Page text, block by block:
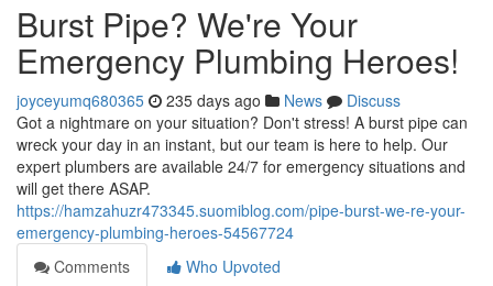
Burst Pipe? We're Your
Emergency Plumbing Heroes!
joyceyumq680365 235 days ago News
Discuss
Got a nightmare on your situation? Don't stress! A burst pipe can
wreck your day in an instant, but our team is here to help. Our
expert plumbers are available 24/7 for emergency situations and
will get there ASAP.
https://hamzahuzr473345.suomiblog.com/pipe-burst-we-re-your-
emergency-plumbing-heroes-54567724
Comments
Who Upvoted